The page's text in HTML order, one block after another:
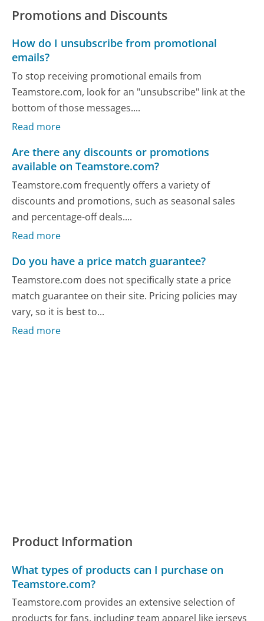
Promotions and Discounts
How do I unsubscribe from promotional
emails?
To stop receiving promotional emails from
Teamstore.com, look for an "unsubscribe" link at the
bottom of those messages....
Read more
Are there any discounts or promotions
available on Teamstore.com?
Teamstore.com frequently offers a variety of
discounts and promotions, such as seasonal sales
and percentage-off deals....
Read more
Do you have a price match guarantee?
Teamstore.com does not specifically state a price
match guarantee on their site. Pricing policies may
vary, so it is best to...
Read more
Product Information
What types of products can I purchase on
Teamstore.com?
Teamstore.com provides an extensive selection of
products for fans, including team apparel like jerseys